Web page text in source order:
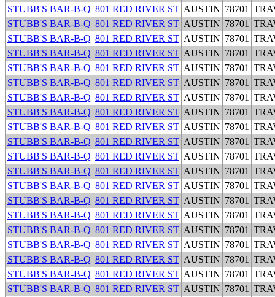
STUBB'S BAR-B-Q 801 RED RIVER ST AUSTIN 78701
STUBB'S BAR-B-Q 801 RED RIVER ST AUSTIN 78701
STUBB'S BAR-B-Q 801 RED RIVER ST AUSTIN 78701
STUBB'S BAR-B-Q 801 RED RIVER ST AUSTIN 78701
STUBB'S BAR-B-Q 801 RED RIVER ST AUSTIN 78701
STUBB'S BAR-B-Q 801 RED RIVER ST AUSTIN 78701
STUBB'S BAR-B-Q 801 RED RIVER ST AUSTIN 78701
STUBB'S BAR-B-Q 801 RED RIVER ST AUSTIN 78701
STUBB'S BAR-B-Q 801 RED RIVER ST AUSTIN 78701
STUBB'S BAR-B-Q 801 RED RIVER ST AUSTIN 78701
STUBB'S BAR-B-Q 801 RED RIVER ST AUSTIN 78701
STUBB'S BAR-B-Q 801 RED RIVER ST AUSTIN 78701
STUBB'S BAR-B-Q 801 RED RIVER ST AUSTIN 78701
STUBB'S BAR-B-Q 801 RED RIVER ST AUSTIN 78701
STUBB'S BAR-B-Q 801 RED RIVER ST AUSTIN 78701
STUBB'S BAR-B-Q 801 RED RIVER ST AUSTIN 78701
STUBB'S BAR-B-Q 801 RED RIVER ST AUSTIN 78701
STUBB'S BAR-B-Q 801 RED RIVER ST AUSTIN 78701
STUBB'S BAR-B-Q 801 RED RIVER ST AUSTIN 78701
STUBB'S BAR-B-Q 801 RED RIVER ST AUSTIN 78701